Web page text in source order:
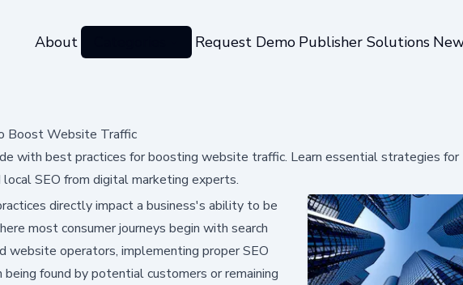
About Request Demo Publisher Solutions
Boost Website Traffic
with best practices for boosting website traffic. Learn essential strategies for
SEO from digital marketing experts.
directly impact a business's ability to be
most consumer journeys begin with search
website operators, implementing proper SEO
found by potential customers or remaining